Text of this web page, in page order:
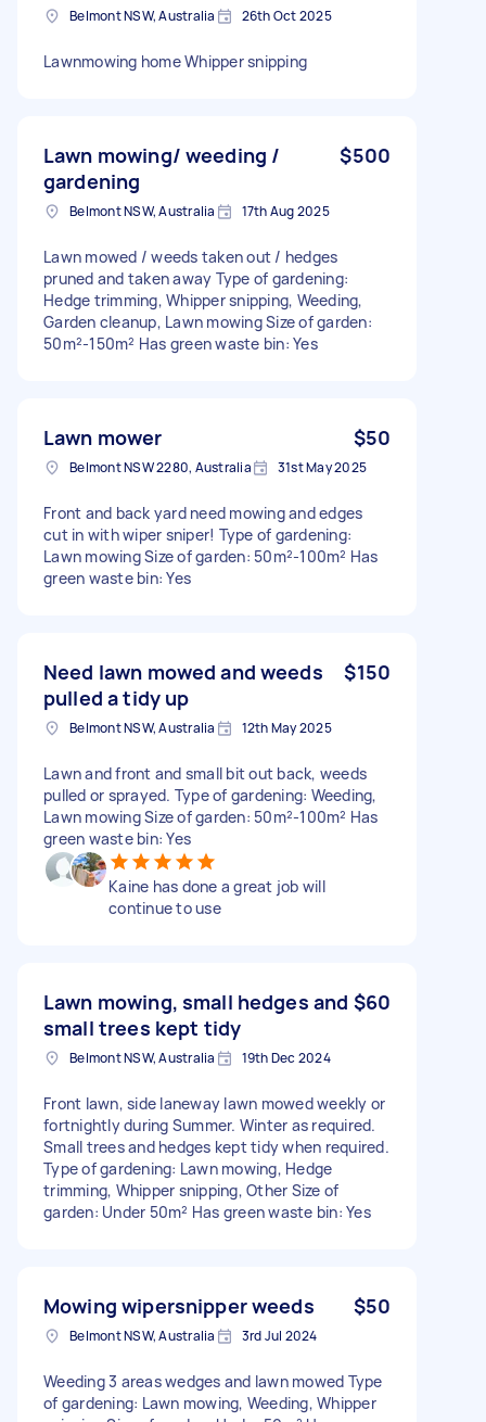
Belmont NSW, Australia 26th Oct 2025
Lawnmowing home Whipper snipping
Lawn mowing/ weeding /
gardening
$500
Belmont NSW, Australia 17th Aug 2025
Lawn mowed / weeds taken out / hedges
pruned and taken away Type of gardening:
Hedge trimming, Whipper snipping, Weeding,
Garden cleanup, Lawn mowing Size of garden:
50m²-150m² Has green waste bin: Yes
Lawn mower $50
Belmont NSW 2280, Australia 31st May 2025
Front and back yard need mowing and edges
cut in with wiper sniper! Type of gardening:
Lawn mowing Size of garden: 50m²-100m² Has
green waste bin: Yes
Need lawn mowed and weeds
pulled a tidy up
$150
Belmont NSW, Australia 12th May 2025
Lawn and front and small bit out back, weeds
pulled or sprayed. Type of gardening: Weeding,
Lawn mowing Size of garden: 50m²-100m² Has
green waste bin: Yes
Kaine has done a great job will
continue to use
Lawn mowing, small hedges and
small trees kept tidy
$60
Belmont NSW, Australia 19th Dec 2024
Front lawn, side laneway lawn mowed weekly or
fortnightly during Summer. Winter as required.
Small trees and hedges kept tidy when required.
Type of gardening: Lawn mowing, Hedge
trimming, Whipper snipping, Other Size of
garden: Under 50m² Has green waste bin: Yes
Mowing wipersnipper weeds $50
Belmont NSW, Australia 3rd Jul 2024
Weeding 3 areas wedges and lawn mowed Type
of gardening: Lawn mowing, Weeding, Whipper